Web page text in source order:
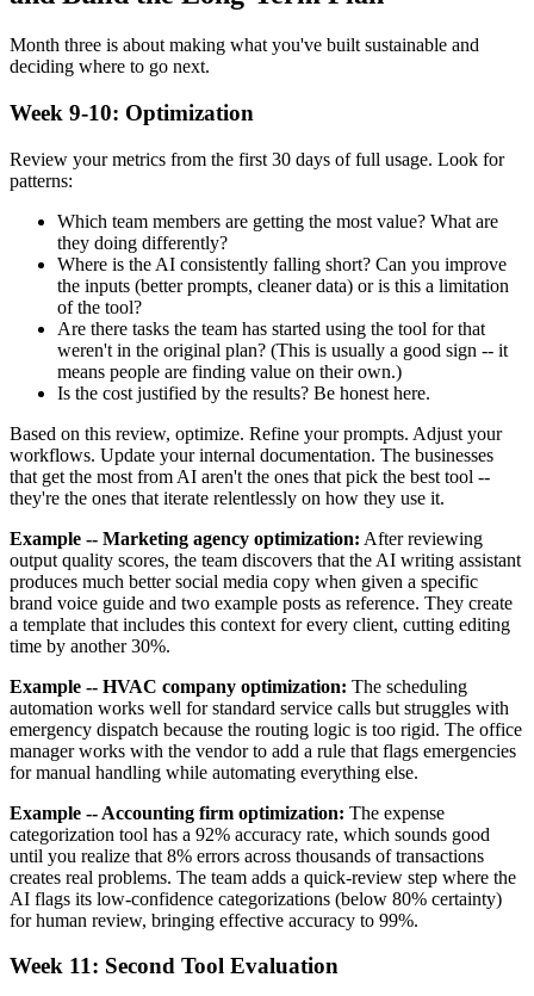
Month three is about making what you've built sustainable and
deciding where to go next.
Week 9-10: Optimization
Review your metrics from the first 30 days of full usage. Look for
patterns:
Which team members are getting the most value? What are
they doing differently?
Where is the AI consistently falling short? Can you improve
the inputs (better prompts, cleaner data) or is this a limitation
of the tool?
Are there tasks the team has started using the tool for that
weren't in the original plan? (This is usually a good sign -- it
means people are finding value on their own.)
Is the cost justified by the results? Be honest here.
Based on this review, optimize. Refine your prompts. Adjust your
workflows. Update your internal documentation. The businesses
that get the most from AI aren't the ones that pick the best tool --
they're the ones that iterate relentlessly on how they use it.
Example -- Marketing agency optimization: After reviewing
output quality scores, the team discovers that the AI writing assistant
produces much better social media copy when given a specific
brand voice guide and two example posts as reference. They create
a template that includes this context for every client, cutting editing
time by another 30%.
Example -- HVAC company optimization: The scheduling
automation works well for standard service calls but struggles with
emergency dispatch because the routing logic is too rigid. The office
manager works with the vendor to add a rule that flags emergencies
for manual handling while automating everything else.
Example -- Accounting firm optimization: The expense
categorization tool has a 92% accuracy rate, which sounds good
until you realize that 8% errors across thousands of transactions
creates real problems. The team adds a quick-review step where the
AI flags its low-confidence categorizations (below 80% certainty)
for human review, bringing effective accuracy to 99%.
Week 11: Second Tool Evaluation